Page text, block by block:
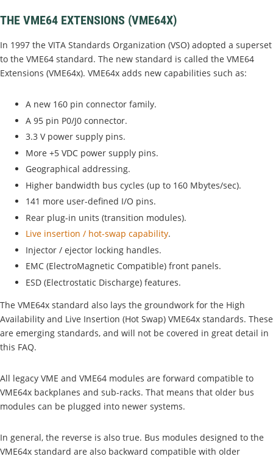
THE VME64 EXTENSIONS (VME64X)
In 1997 the VITA Standards Organization (VSO) adopted a superset
to the VME64 standard. The new standard is called the VME64
Extensions (VME64x). VME64x adds new capabilities such as:
A new 160 pin connector family.
A 95 pin P0/J0 connector.
3.3 V power supply pins.
More +5 VDC power supply pins.
Geographical addressing.
Higher bandwidth bus cycles (up to 160 Mbytes/sec).
141 more user-defined I/O pins.
Rear plug-in units (transition modules).
Live insertion / hot-swap capability.
Injector / ejector locking handles.
EMC (ElectroMagnetic Compatible) front panels.
ESD (Electrostatic Discharge) features.
The VME64x standard also lays the groundwork for the High
Availability and Live Insertion (Hot Swap) VME64x standards. These
are emerging standards, and will not be covered in great detail in
this FAQ.
All legacy VME and VME64 modules are forward compatible to
VME64x backplanes and sub-racks. That means that older bus
modules can be plugged into newer systems.
In general, the reverse is also true. Bus modules designed to the
VME64x standard are also backward compatible with older